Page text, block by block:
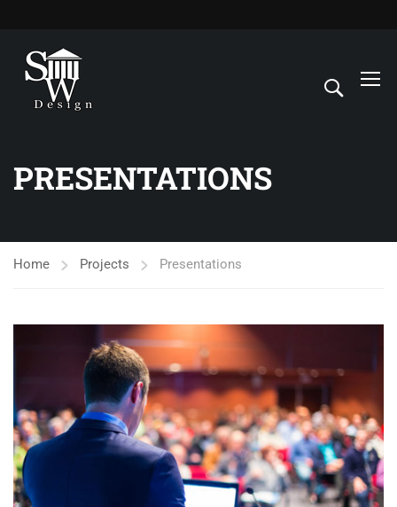
PRESENTATIONS
Home Projects Presentations